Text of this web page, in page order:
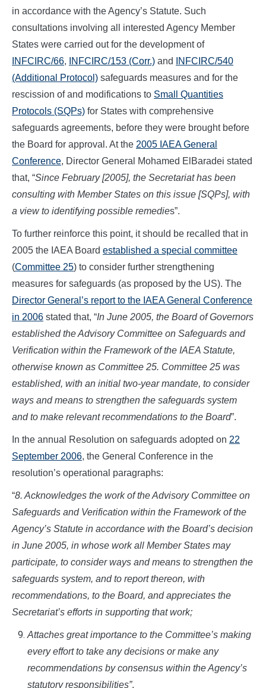
in accordance with the Agency’s Statute. Such
consultations involving all interested Agency Member
States were carried out for the development of
INFCIRC/66, INFCIRC/153 (Corr.) and
INFCIRC/540
(Additional Protocol) safeguards measures and for the
rescission of and modifications to Small Quantities
Protocols (SQPs) for States with comprehensive
safeguards agreements, before they were brought before
the Board for approval. At the 2005 IAEA General
Conference, Director General Mohamed ElBaradei stated
that, “Since February [2005], the Secretariat has been
consulting with Member States on this issue [SQPs], with
a view to identifying possible remedies”.
To further reinforce this point, it should be recalled that in
2005 the IAEA Board established a special committee
(Committee 25) to consider further strengthening
measures for safeguards (as proposed by the US). The
Director General’s report to the IAEA General Conference
in 2006 stated that, “In June 2005, the Board of Governors
established the Advisory Committee on Safeguards and
Verification within the Framework of the IAEA Statute,
otherwise known as Committee 25. Committee 25 was
established, with an initial two-year mandate, to consider
ways and means to strengthen the safeguards system
and to make relevant recommendations to the Board”.
In the annual Resolution on safeguards adopted on 22
September 2006, the General Conference in the
resolution’s operational paragraphs:
“8. Acknowledges the work of the Advisory Committee on
Safeguards and Verification within the Framework of the
Agency’s Statute in accordance with the Board’s decision
in June 2005, in whose work all Member States may
participate, to consider ways and means to strengthen the
safeguards system, and to report thereon, with
recommendations, to the Board, and appreciates the
Secretariat’s efforts in supporting that work;
Attaches great importance to the Committee’s making
every effort to take any decisions or make any
recommendations by consensus within the Agency’s
statutory responsibilities”.